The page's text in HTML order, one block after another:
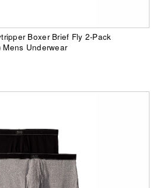
Boxer Brief Fly 2-Pack
Underwear